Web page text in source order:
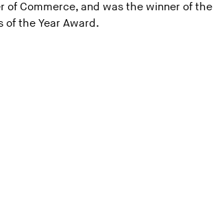
of Commerce, and was the winner of the
of the Year Award.